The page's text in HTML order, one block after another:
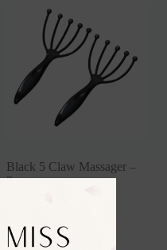
Black 5 Claw Massager –
2pcs